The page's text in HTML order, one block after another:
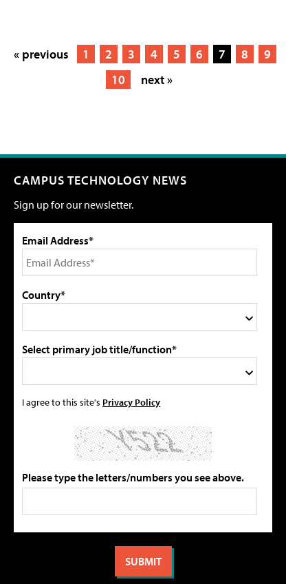
« previous 1 2 3 4 5 6 7 8
9
10
next »
CAMPUS TECHNOLOGY NEWS
Sign up for our newsletter.
Email Address*
Country*
Select primary job title/function*
I agree to this site's Privacy Policy
Please type the letters/numbers you see above.